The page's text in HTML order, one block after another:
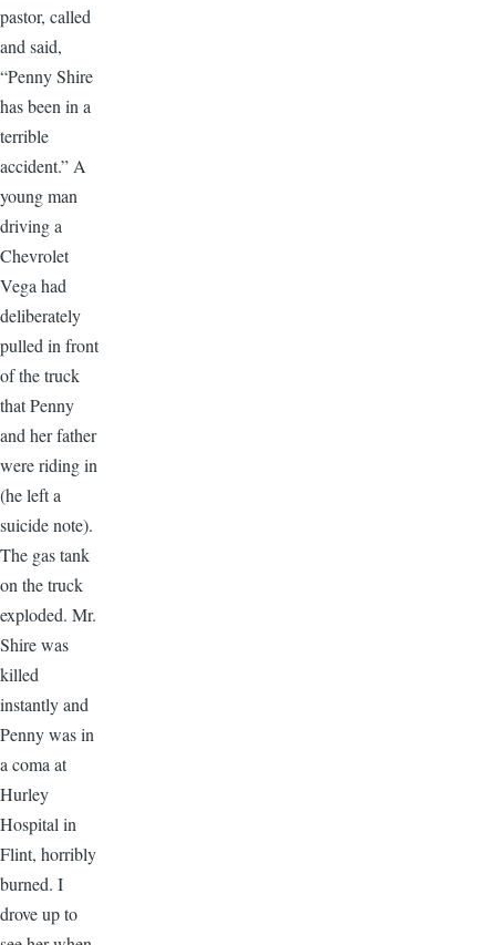
pastor, called
and said,
“Penny Shire
has been in a
terrible
accident.” A
young man
driving a
Chevrolet
Vega had
deliberately
pulled in front
of the truck
that Penny
and her father
were riding in
(he left a
suicide note).
The gas tank
on the truck
exploded. Mr.
Shire was
killed
instantly and
Penny was in
a coma at
Hurley
Hospital in
Flint, horribly
burned. I
drove up to